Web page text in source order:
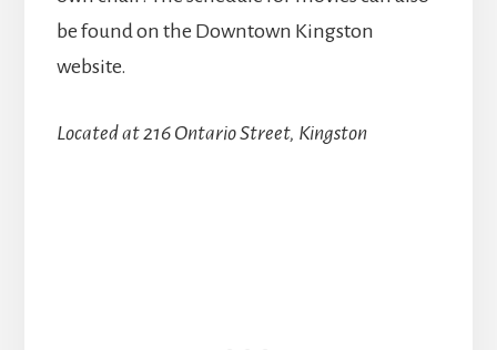
be found on the Downtown Kingston
website.
Located at 216 Ontario Street, Kingston